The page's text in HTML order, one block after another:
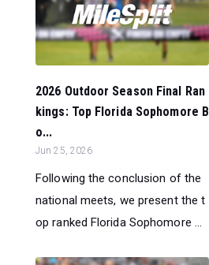
2026 Outdoor Season Final Ran
kings: Top Florida Sophomore B
o...
Jun 25, 2026
Following the conclusion of the
national meets, we present the t
op ranked Florida Sophomore ...